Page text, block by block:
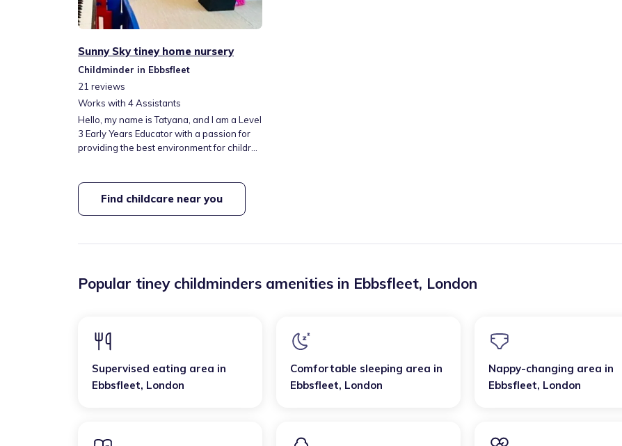
Sunny Sky tiney home nursery
Childminder in Ebbsfleet
21 reviews
Works with 4Assistants
Hello, my name is Tatyana, and I am a Level
3 Early Years Educator with a passion for
providing the best environment for children
mother of two daughters, I understand the
importance of a nurturing, stimulating, and
safe space where children can explore,
skills.
Find childcare near you
Popular tiney childminders amenities in Ebbsfleet, London
Supervised eating area in
Ebbsfleet, London
Comfortable sleeping area in
Ebbsfleet, London
Nappy-changing area in
Ebbsfleet, London